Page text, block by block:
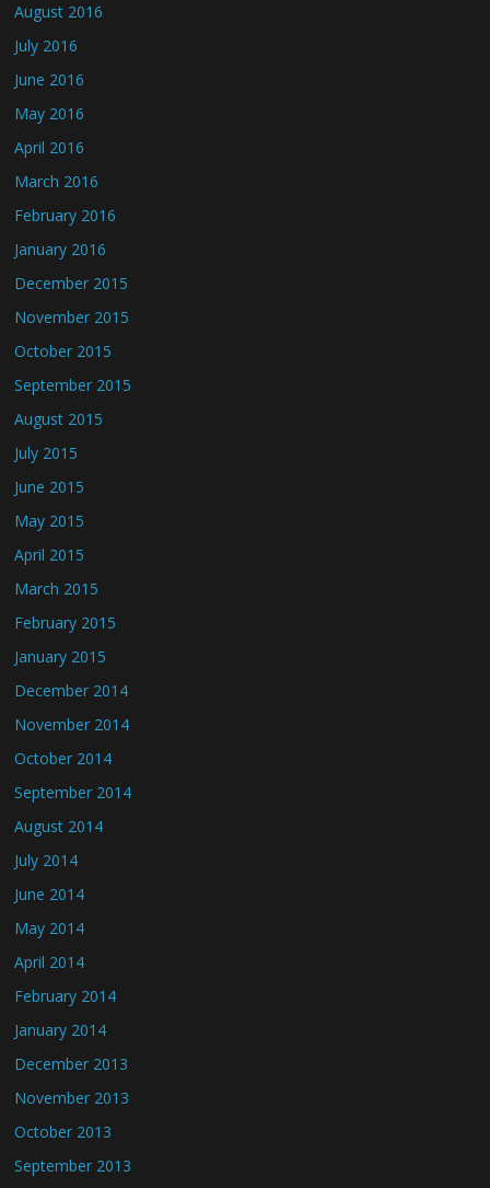
August 2016
July 2016
June 2016
May 2016
April 2016
March 2016
February 2016
January 2016
December 2015
November 2015
October 2015
September 2015
August 2015
July 2015
June 2015
May 2015
April 2015
March 2015
February 2015
January 2015
December 2014
November 2014
October 2014
September 2014
August 2014
July 2014
June 2014
May 2014
April 2014
February 2014
January 2014
December 2013
November 2013
October 2013
September 2013